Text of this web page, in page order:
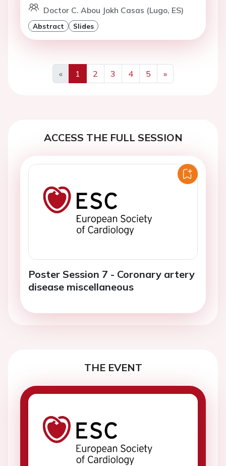
Doctor C. Abou Jokh Casas (Lugo, ES)
Abstract Slides
«
Previous
1 2 3 4 5
»
Next
ACCESS THE FULL SESSION
Poster Session 7 - Coronary artery
disease miscellaneous
THE EVENT